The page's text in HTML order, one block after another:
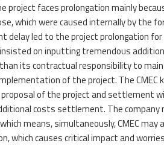
project faces prolongation mainly
which were caused internally by the
delay led to the project prolongation
on inputting tremendous
its contractual responsibility to
of the project. The CMEC
of the project and settlement
costs settlement. The
means, simultaneously, CMEC
which causes critical impact and